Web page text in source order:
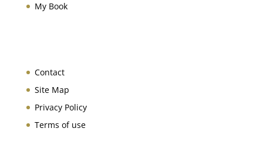
My Book
Contact
Site Map
Privacy Policy
Terms of use